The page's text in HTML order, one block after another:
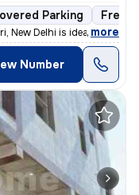
Parking
New Delhi is ideal for th
, more
Number